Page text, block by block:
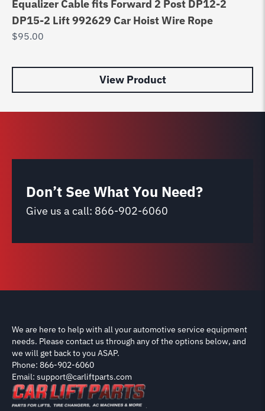
Equalizer Cable fits Forward 2 Post DP12-2
DP15-2 Lift 992629 Car Hoist Wire Rope
$95.00
View Product
Don’t See What You Need?
Give us a call: 866-902-6060
We are here to help with all your automotive service equipment
needs. Please contact us through any of the options below, and
we will get back to you ASAP.
Phone: 866-902-6060
Email: support@carliftparts.com